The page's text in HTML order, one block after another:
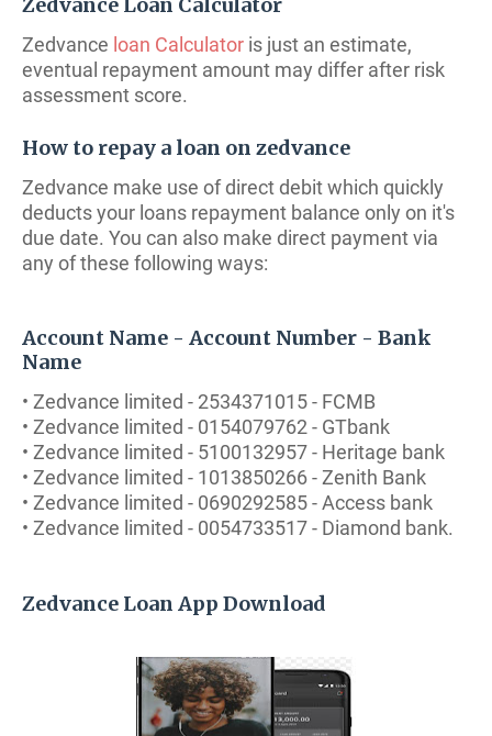
Zedvance loan Calculator is just an estimate,
eventual repayment amount may differ after risk
assessment score.
How to repay a loan on zedvance
Zedvance make use of direct debit which quickly
deducts your loans repayment balance only on it's
due date. You can also make direct payment via
any of these following ways:
Account Name - Account Number - Bank
Name
• Zedvance limited - 2534371015 - FCMB
• Zedvance limited - 0154079762 - GTbank
• Zedvance limited - 5100132957 - Heritage bank
• Zedvance limited - 1013850266 - Zenith Bank
• Zedvance limited - 0690292585 - Access bank
• Zedvance limited - 0054733517 - Diamond bank.
Zedvance Loan App Download